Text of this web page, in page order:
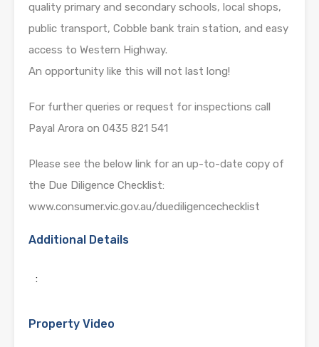
quality primary and secondary schools, local shops,
public transport, Cobble bank train station, and easy
access to Western Highway.
An opportunity like this will not last long!
For further queries or request for inspections call
Payal Arora on 0435 821 541
Please see the below link for an up-to-date copy of
the Due Diligence Checklist:
www.consumer.vic.gov.au/duediligencechecklist
Additional Details
:
Property Video